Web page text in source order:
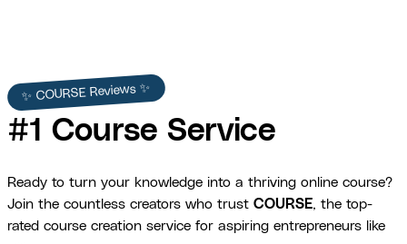
✨ COURSE Reviews ✨
#1 Course Service
Ready to turn your knowledge into a thriving online course?
Join the countless creators who trust COURSE, the top-
rated course creation service for aspiring entrepreneurs like